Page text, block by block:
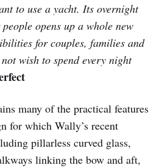
to use a yacht. Its overnight
opens up a whole new
for couples, families and
wish to spend every night
many of the practical features
for which Wally’s recent
pillarless curved glass,
linking the bow and aft,